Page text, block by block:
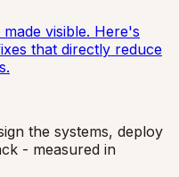
visible. Here's
that directly reduce
the systems, deploy
- measured in